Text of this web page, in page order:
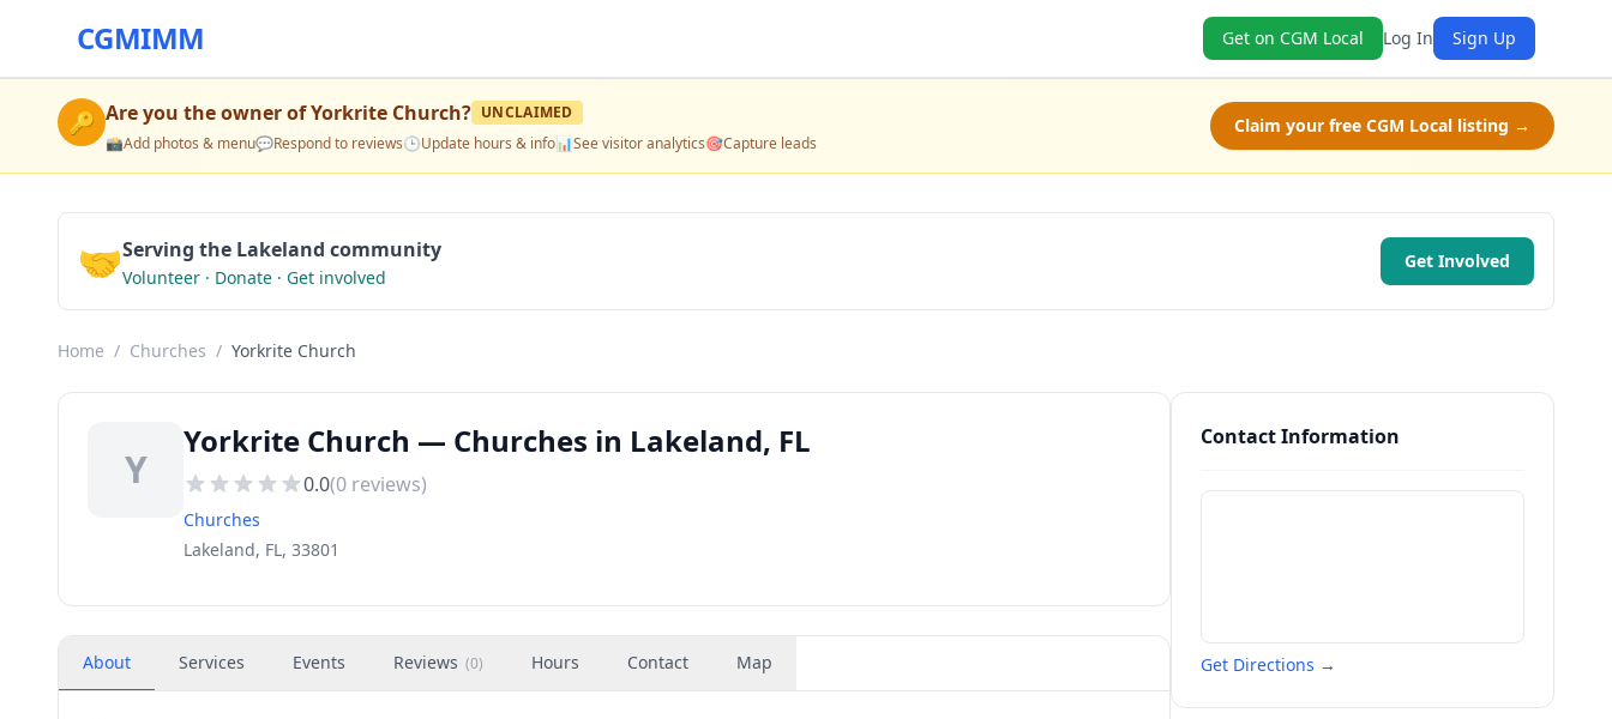
CGMIMM Get on CGM Local Log In Sign Up
🔑 Are you the owner ofYorkrite Church? UNCLAIMED
📸Add photos & menu💬Respond to reviews🕒Update hours & info📊See visitor analytics🎯Capture leads
Claim your free CGM Local listing →
🤝Serving the Lakeland community
Volunteer · Donate · Get involved
Get Involved
Home / Churches / Yorkrite Church
Y
Yorkrite Church — Churches in Lakeland, FL
0.0(0 reviews)
Churches
Lakeland, FL, 33801
About Services Events Reviews (0) Hours Contact Map
Contact Information
Get Directions →